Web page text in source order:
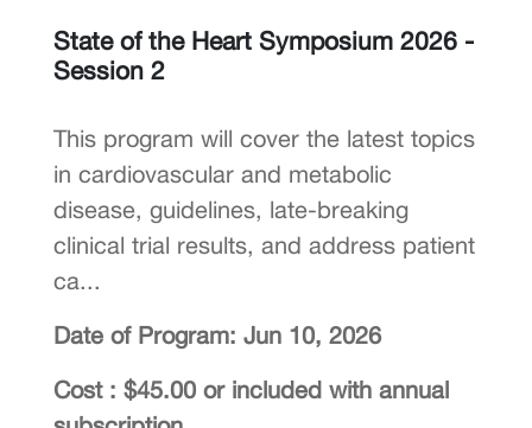
State of the Heart Symposium 2026 -
Session 2
This program will cover the latest topics
in cardiovascular and metabolic
disease, guidelines, late-breaking
clinical trial results, and address patient
ca...
Date of Program: Jun 10, 2026
Cost : $45.00 or included with annual